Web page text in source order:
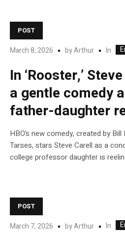
POST
March 8, 2026 byArthur In
In ‘Rooster,’
a gentle comedy
father-daughter
HBO’s new comedy, created by
Tarses, stars Steve Carell as a
college professor daughter is
POST
March 7, 2026 byArthur In